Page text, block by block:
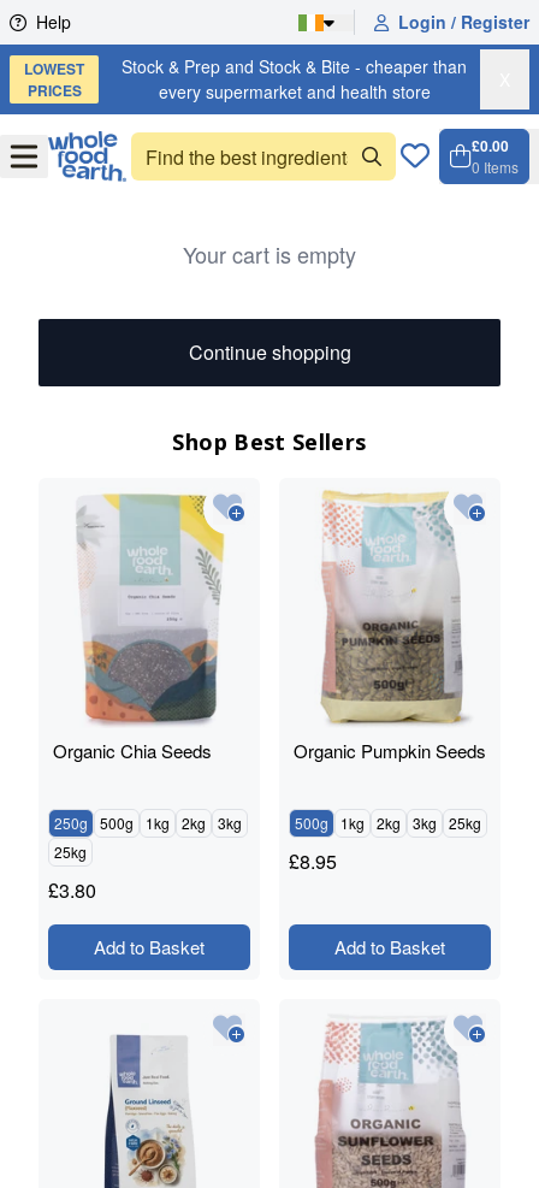
Skip to content
Help Login / Register
LOWEST
PRICES
Stock & Prep and Stock & Bite - cheaper than
every supermarket and health store
OpenMenu
£0.00
0 Items
Your cart is empty
Continue shopping
Shop Best Sellers
Organic Chia Seeds
250g 500g 1kg 2kg
3kg
25kg
£3.80
Add to Basket
Organic Pumpkin Seeds
500g 1kg 2kg 3kg 25kg
£8.95
Add to Basket